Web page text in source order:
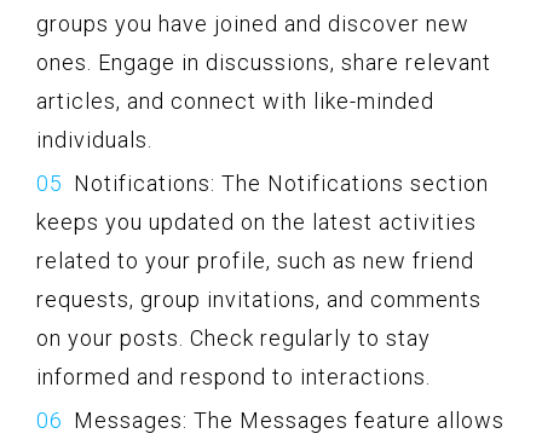
groups you have joined and discover new
ones. Engage in discussions, share relevant
articles, and connect with like-minded
individuals.
Notifications: The Notifications section
keeps you updated on the latest activities
related to your profile, such as new friend
requests, group invitations, and comments
on your posts. Check regularly to stay
informed and respond to interactions.
Messages: The Messages feature allows